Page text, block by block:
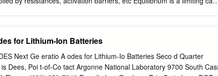
process . The only reaction directly affected by potential! An
ordinary chemical reactions in that at least one partial reaction
– against potential-controlled activation energy, from one
for Lithium-Ion Batteries
Next Ge eratio A odes for Lithium-Io Batteries Seco d Quarter
Dees, Poi t-of-Co tact Argonne National Laboratory 9700 South